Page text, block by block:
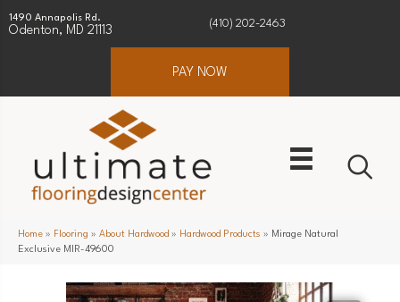
1490 Annapolis Rd.
Odenton, MD 21113
(410) 202-2463
PAY NOW
Home » Flooring » About Hardwood » Hardwood Products » Mirage Natural
Exclusive MIR-49600